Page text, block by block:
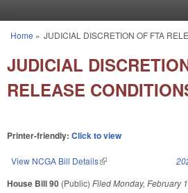
You are here
Home » JUDICIAL DISCRETION OF FTA
JUDICIAL
RELEASE
Printer-friendly: Click to view
View NCGA Bill Details(link is external)
House Bill 90 (Public) FiledMonday, February